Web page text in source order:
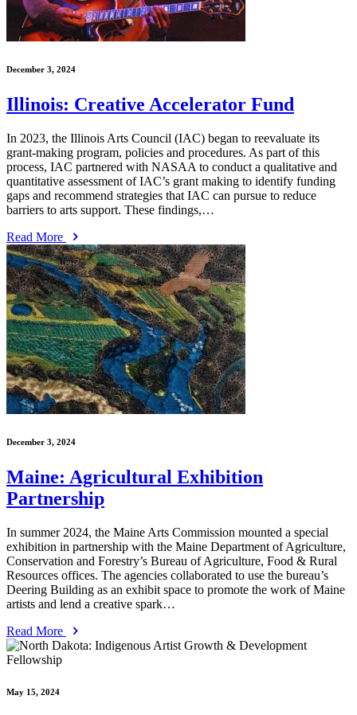
December 3, 2024
Illinois: Creative Accelerator Fund
In 2023, the Illinois Arts Council (IAC) began to reevaluate its
grant-making program, policies and procedures. As part of this
process, IAC partnered with NASAA to conduct a qualitative and
quantitative assessment of IAC’s grant making to identify funding
gaps and recommend strategies that IAC can pursue to reduce
barriers to arts support. These findings,…
Read More
December 3, 2024
Maine: Agricultural Exhibition
Partnership
In summer 2024, the Maine Arts Commission mounted a special
exhibition in partnership with the Maine Department of Agriculture,
Conservation and Forestry’s Bureau of Agriculture, Food & Rural
Resources offices. The agencies collaborated to use the bureau’s
Deering Building as an exhibit space to promote the work of Maine
artists and lend a creative spark…
Read More
May 15, 2024